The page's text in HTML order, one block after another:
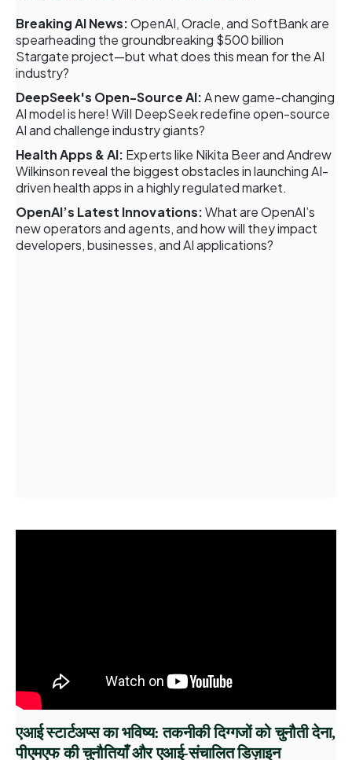
Breaking AI News:OpenAI, Oracle, and SoftBank are
spearheading the groundbreaking $500 billion
Stargate project—but what does this mean for the AI
industry?
DeepSeek's Open-Source AI:A new game-changing
AI model is here! Will DeepSeek redefine open-source
AI and challenge industry giants?
Health Apps & AI: Experts like Nikita Beer and Andrew
Wilkinson reveal the biggest obstacles in launching AI-
driven health apps in a highly regulated market.
OpenAI’s Latest Innovations:What are OpenAI’s
new operators and agents, and how will they impact
developers, businesses, and AI applications?
एआई स्टार्टअप्स का भविष्य: तकनीकी दिग्गजों को चुनौती देना,
पीएमएफ की चुनौतियाँ और एआई-संचालित डिज़ाइन